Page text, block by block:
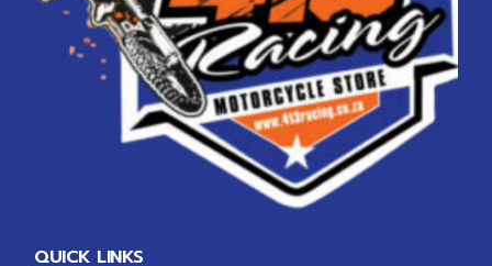
QUICK LINKS